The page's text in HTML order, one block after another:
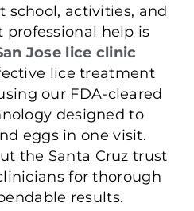
school, activities, and
professional help is
Jose lice clinic
lice treatment
our FDA-cleared
designed to
eggs in one visit.
the Santa Cruz trust
for thorough
results.